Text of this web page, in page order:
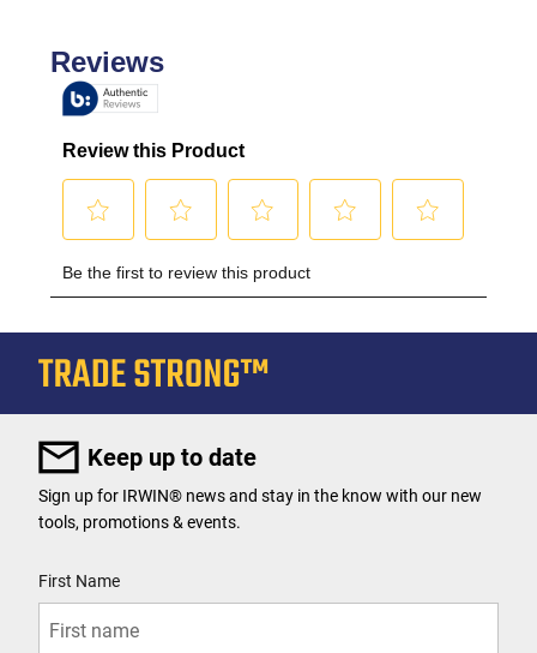
Keep up to date
Sign up for IRWIN® news and stay in the know with our new
tools, promotions & events.
First Name